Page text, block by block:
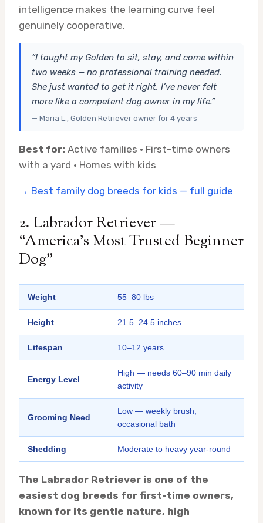
intelligence makes the learning curve feel
genuinely cooperative.
“I taught my Golden to sit, stay, and come within
two weeks — no professional training needed.
She just wanted to get it right. I’ve never felt
more like a competent dog owner in my life.”
— Maria L., Golden Retriever owner for 4 years
Best for: Active families · First-time owners
with a yard · Homes with kids
→ Best family dog breeds for kids — full guide
2. Labrador Retriever —
“America’s Most Trusted Beginner
Dog”
Weight 55–80 lbs
Height 21.5–24.5 inches
Lifespan 10–12 years
Energy Level
High — needs 60–90 min daily
activity
Grooming Need
Low — weekly brush,
occasional bath
Shedding Moderate to heavy year-round
The Labrador Retriever is one of the
easiest dog breeds for first-time owners,
known for its gentle nature, high